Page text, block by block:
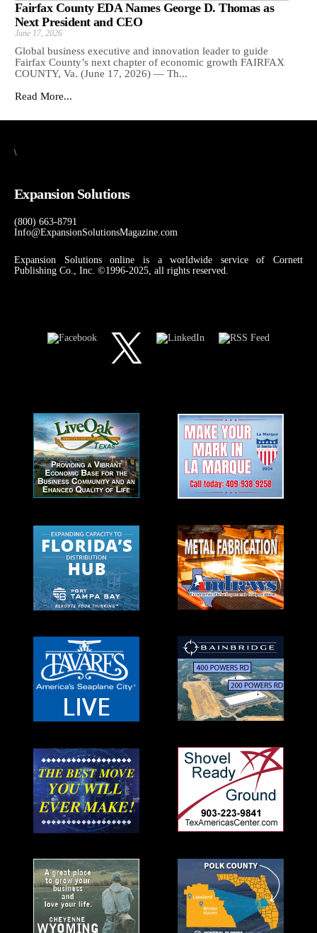
Fairfax County EDA Names George D. Thomas as
Next President and CEO
June 17, 2026
Global business executive and innovation leader to guide
Fairfax County’s next chapter of economic growth FAIRFAX
COUNTY, Va. (June 17, 2026) — Th...
Read More...
\
Expansion Solutions
(800) 663-8791
Info@ExpansionSolutionsMagazine.com
Expansion Solutions online is a worldwide service of Cornett
Publishing Co., Inc. ©1996-2025, all rights reserved.